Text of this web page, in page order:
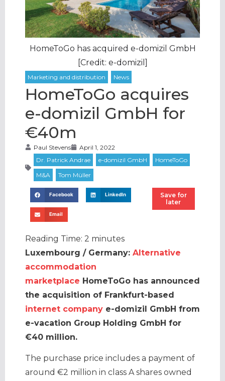
HomeToGo has acquired e-domizil GmbH
[Credit: e-domizil]
HomeToGo acquires
e-domizil GmbH for
€40m
Paul Stevens April 1, 2022
Facebook LinkedIn
Email
Save for
later
Reading Time: 2 minutes
Luxembourg / Germany: Alternative
accommodation
marketplace HomeToGo has announced
the acquisition of Frankfurt-based
internet company e-domizil GmbH from
e-vacation Group Holding GmbH for
€40 million.
The purchase price includes a payment of
around €2 million in class A shares owned